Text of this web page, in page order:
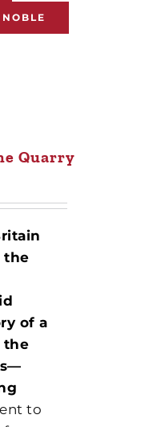
Quarry
the
of a
the
to